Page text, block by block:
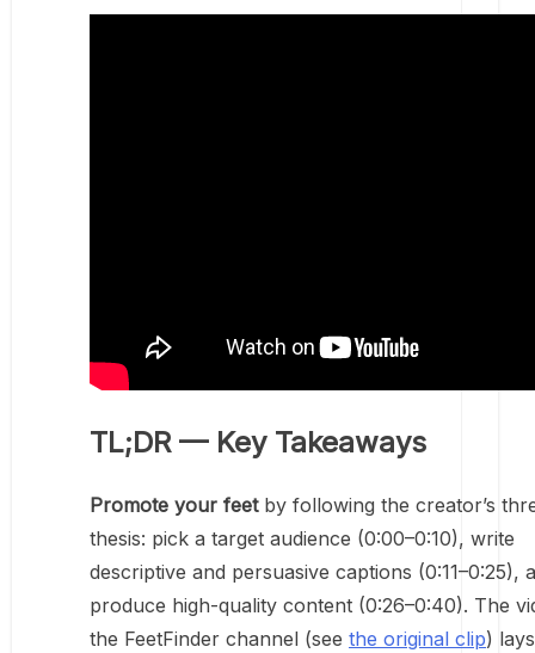
TL;DR — Key Takeaways
Promote your feetby following the creator’s
thesis: pick a target audience (0:00–0:10), write
descriptive and persuasive captions (0:11–0:25),
produce high-quality content (0:26–0:40). The
the FeetFinder channel (see the original clip)